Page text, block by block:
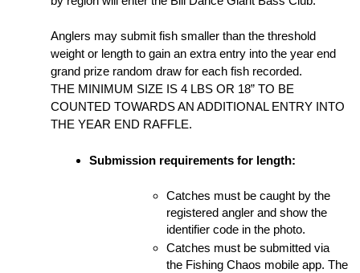
Anglers may submit fish smaller than the threshold
weight or length to gain an extra entry into the year end
grand prize random draw for each fish recorded.
THE MINIMUM SIZE IS 4 LBS OR 18” TO BE
COUNTED TOWARDS AN ADDITIONAL ENTRY INTO
THE YEAR END RAFFLE.
Submission requirements for length:
Catches must be caught by the
registered angler and show the
identifier code in the photo.
Catches must be submitted via
the Fishing Chaos mobile app. The